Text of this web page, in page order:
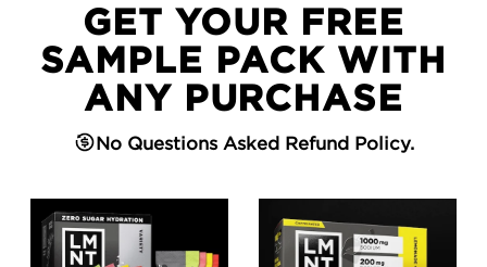
GET YOUR FREE
SAMPLE PACK WITH
ANY PURCHASE
No Questions Asked Refund Policy.